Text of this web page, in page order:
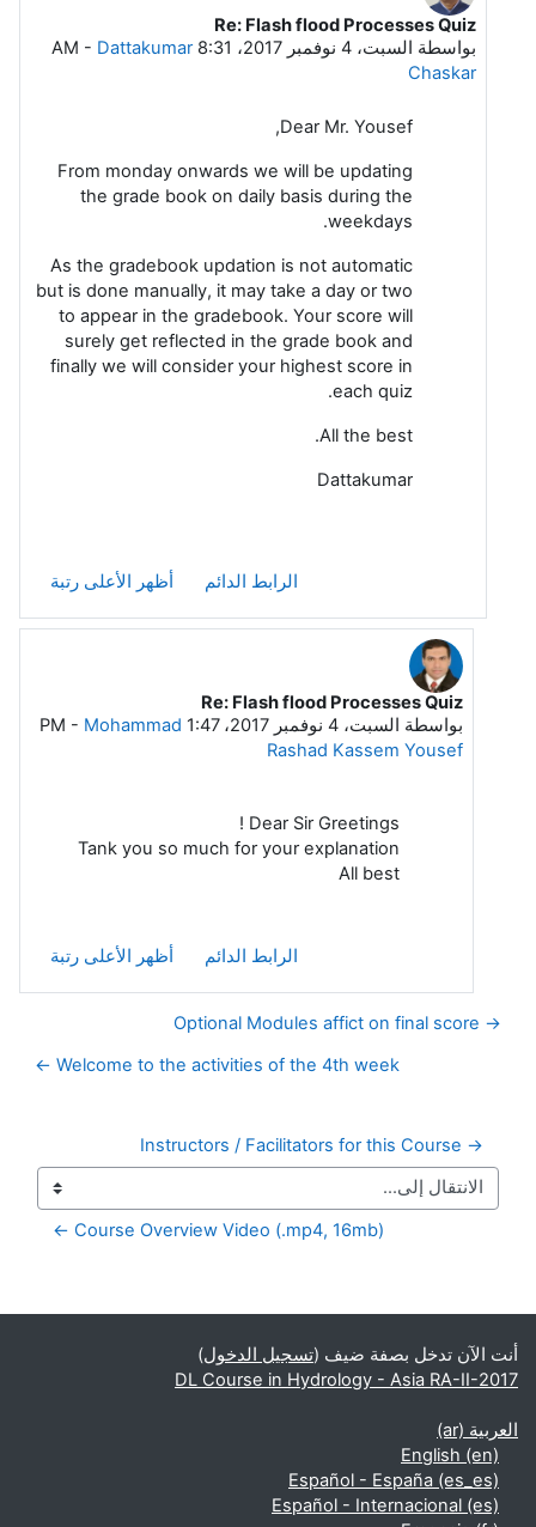
رداً على Mohammad Rashad Kassem Yousef
Re: Flash flood Processes Quiz
بواسطة السبت، 4 نوفمبر 2017، 8:31 AM - Dattakumar
Chaskar
Dear Mr. Yousef,
From monday onwards we will be updating
the grade book on daily basis during the
weekdays.
As the gradebook updation is not automatic
but is done manually, it may take a day or two
to appear in the gradebook. Your score will
surely get reflected in the grade book and
finally we will consider your highest score in
each quiz.
All the best.
Dattakumar
الرابط الدائم أظهر الأعلى رتبة
رداً على Dattakumar Chaskar
Re: Flash flood Processes Quiz
بواسطة السبت، 4 نوفمبر 2017، 1:47 PM - Mohammad
Rashad Kassem Yousef
Dear Sir Greetings !
Tank you so much for your explanation
All best
الرابط الدائم أظهر الأعلى رتبة
→ Optional Modules affict on final score
Welcome to the activities of the 4th week ←
→ Instructors / Facilitators for this Course
Course Overview Video (.mp4, 16mb) ←
الكتل التكميلية
أنت الآن تدخل بصفة ضيف (تسجيل الدخول)
DL Course in Hydrology - Asia RA-II-2017
العربية ‎(ar)‎
English ‎(en)‎
Español - España ‎(es_es)‎
Español - Internacional ‎(es)‎